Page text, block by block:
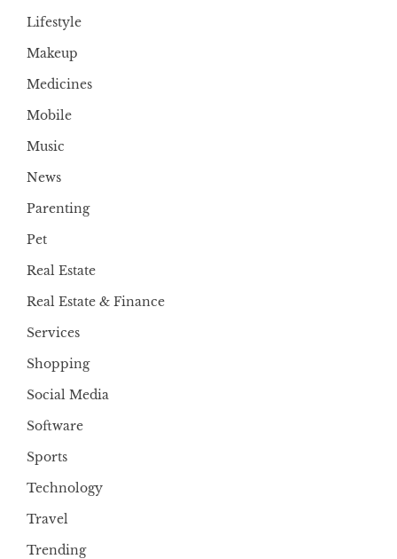
Lifestyle
Makeup
Medicines
Mobile
Music
News
Parenting
Pet
Real Estate
Real Estate & Finance
Services
Shopping
Social Media
Software
Sports
Technology
Travel
Trending